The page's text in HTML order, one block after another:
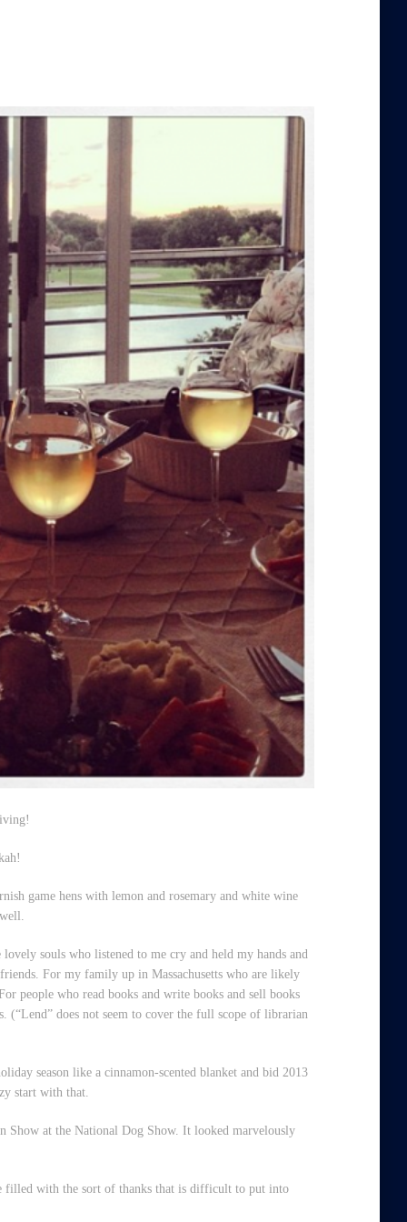
game hens with lemon and rosemary and white wine
souls who listened to me cry and held my hands and
For my family up in Massachusetts who are likely
people who read books and write books and sell books
(“Lend” does not seem to cover the full scope of librarian
season like a cinnamon-scented blanket and bid 2013
start with that.
Show at the National Dog Show. It looked marvelously
filled with the sort of thanks that is difficult to put into